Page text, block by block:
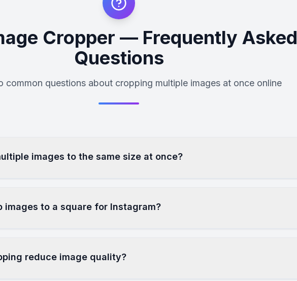
Cropper — Frequently Asked
Questions
common questions about cropping multiple images at once online
images to the same size at once?
images to a square for Instagram?
reduce image quality?